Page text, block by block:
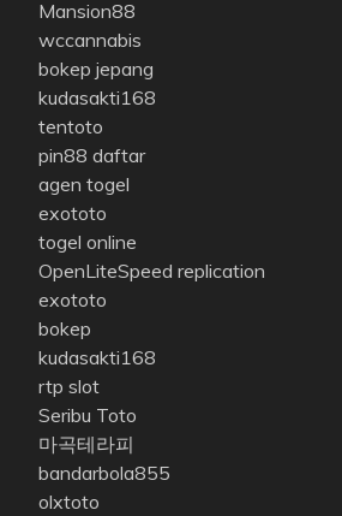
Mansion88
wccannabis
bokep jepang
kudasakti168
tentoto
pin88 daftar
agen togel
exototo
togel online
OpenLiteSpeed replication
exototo
bokep
kudasakti168
rtp slot
Seribu Toto
마곡테라피
bandarbola855
olxtoto